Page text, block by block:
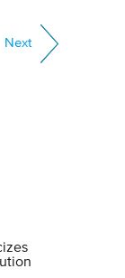
Next